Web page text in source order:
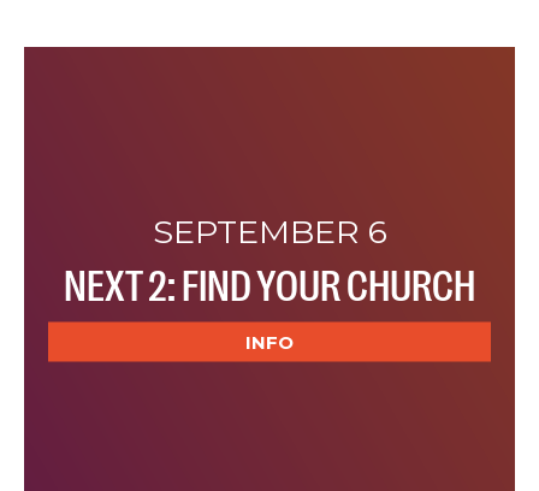
SEPTEMBER 6
NEXT 2: FIND YOUR CHURCH
INFO